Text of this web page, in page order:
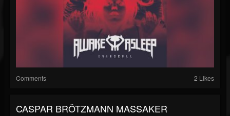
Comments 2 Likes
CASPAR BRÖTZMANN MASSAKER